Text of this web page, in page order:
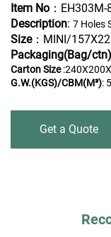
Item No ：
Description: 7 Holes
Size：MINI/
Packaging(Bag/ctn)
Carton Size
G.W.(KGS)/CBM(M³):
Get a Quote